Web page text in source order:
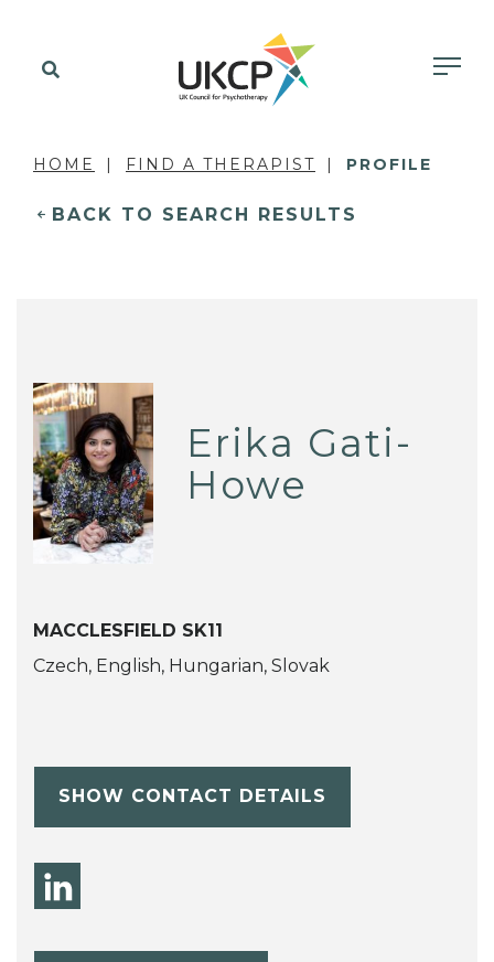
HOME FIND A THERAPIST PROFILE
BACK TO SEARCH RESULTS
Erika Gati-
Howe
MACCLESFIELD SK11
Czech, English, Hungarian, Slovak
SHOW CONTACT DETAILS